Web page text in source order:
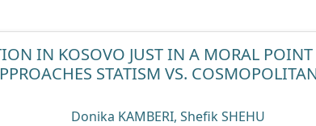
IN KOSOVO JUST IN A MORAL
STATISM VS.
Donika KAMBERI, Shefik SHEHU